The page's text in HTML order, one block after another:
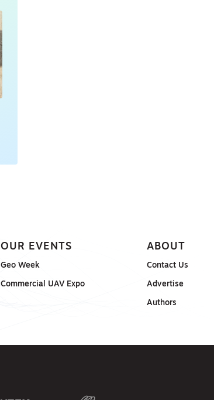
OUR EVENTS
Geo Week
Commercial UAV Expo
ABOUT
Contact Us
Advertise
Authors